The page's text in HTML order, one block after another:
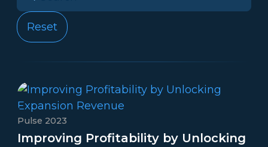
Reset
Pulse 2023
Improving Profitability by Unlocking